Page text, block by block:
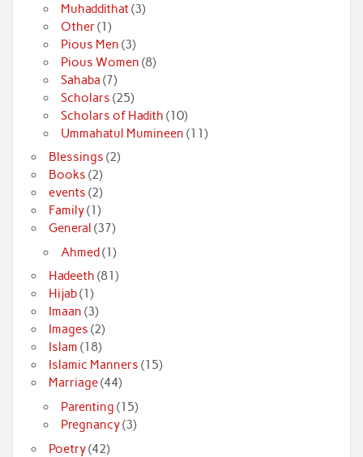
Muhaddithat(3)
Other(1)
Pious Men (3)
Pious Women (8)
Sahaba (7)
Scholars (25)
Scholars of Hadith (10)
Ummahatul Mumineen (11)
Blessings (2)
Books (2)
events (2)
Family(1)
General (37)
Ahmed(1)
Hadeeth (81)
Hijab(1)
Imaan (3)
Images (2)
Islam (18)
Islamic Manners (15)
Marriage(44)
Parenting (15)
Pregnancy(3)
Poetry(42)